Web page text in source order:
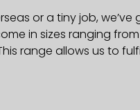
or a tiny job, we’ve
in sizes ranging from
range allows us to